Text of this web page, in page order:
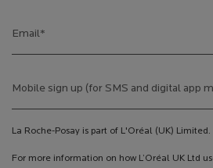
Email*
Mobile sign up (for SMS and digital app
La Roche-Posay is part of L'Oréal (UK) Limited.
For more information on how L’Oréal UK Ltd